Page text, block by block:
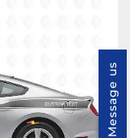
Message us